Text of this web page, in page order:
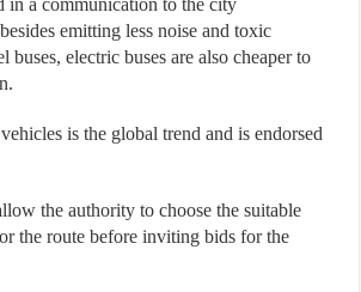
in a communication to the city
emitting less noise and toxic
buses, electric buses are also cheaper to
is the global trend and is endorsed
the authority to choose the suitable
the route before inviting bids for the